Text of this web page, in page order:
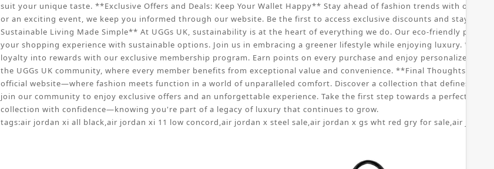
suit your unique taste. **Exclusive Offers and Deals: Keep Your Wallet Happy** Stay ahead of fashion trends with our
or an exciting event, we keep you informed through our website. Be the first to access exclusive discounts and stay
Sustainable Living Made Simple** At UGGs UK, sustainability is at the heart of everything we do. Our eco-friendly
your shopping experience with sustainable options. Join us in embracing a greener lifestyle while enjoying luxury.
loyalty into rewards with our exclusive membership program. Earn points on every purchase and enjoy personalized
the UGGs UK community, where every member benefits from exceptional value and convenience. **Final Thoughts:
official website—where fashion meets function in a world of unparalleled comfort. Discover a collection that defines
join our community to enjoy exclusive offers and an unforgettable experience. Take the first step towards a perfect pair
collection with confidence—knowing you're part of a legacy of luxury that continues to grow.
tags:air jordan xi all black,air jordan xi 11 low concord,air jordan x steel sale,air jordan x gs wht red gry for sale,air jordan